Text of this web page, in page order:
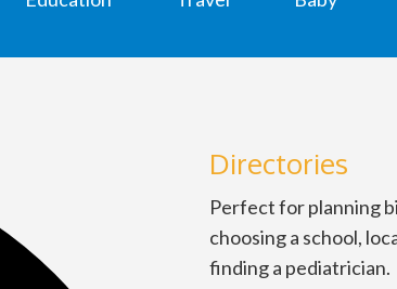
Directories
Perfect for planning
choosing a school,
finding a pediatrician.